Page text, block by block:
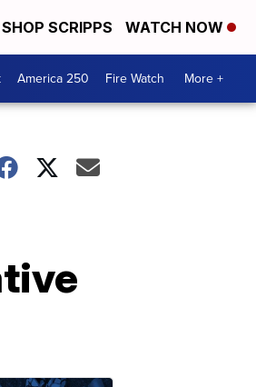
SHOP SCRIPPS WATCH NOW
America 250 Fire Watch More +